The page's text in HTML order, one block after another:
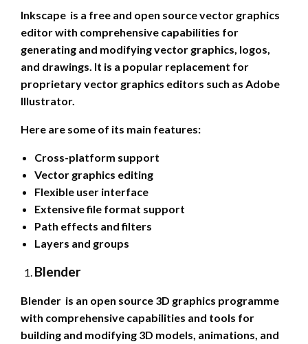
Inkscape is a free and open source vector graphics
editor with comprehensive capabilities for
generating and modifying vector graphics, logos,
and drawings. It is a popular replacement for
proprietary vector graphics editors such as Adobe
Illustrator.
Here are some of its main features:
Cross-platform support
Vector graphics editing
Flexible user interface
Extensive file format support
Path effects and filters
Layers and groups
Blender
Blender is an open source 3D graphics programme
with comprehensive capabilities and tools for
building and modifying 3D models, animations, and